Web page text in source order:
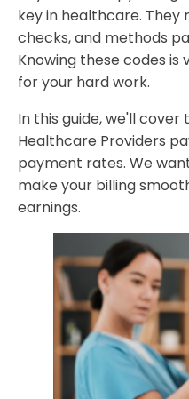
What are physical
How do I determine the
therapy evaluation codes?
What is the 8-minute rule
Codes?
What documentation is
reimbursement for
What are some best
denials in physical
How can I ensure
my physical therapy
key in healthcare.
checks, and methods
Knowing these codes
for your hard work.
In this guide, we'll cover
Healthcare Providers
payment rates. We
make your billing
earnings.